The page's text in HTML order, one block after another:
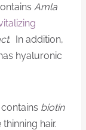
Amla
. In addition,
hyaluronic
contains biotin
hair.